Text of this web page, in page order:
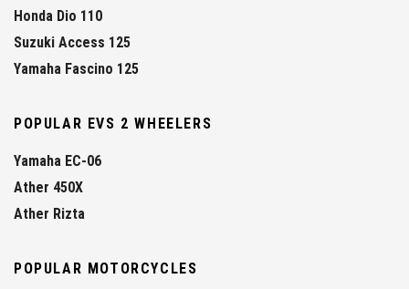
Honda Dio 110
Suzuki Access 125
Yamaha Fascino 125
POPULAR EVS 2 WHEELERS
Yamaha EC-06
Ather 450X
Ather Rizta
POPULAR MOTORCYCLES